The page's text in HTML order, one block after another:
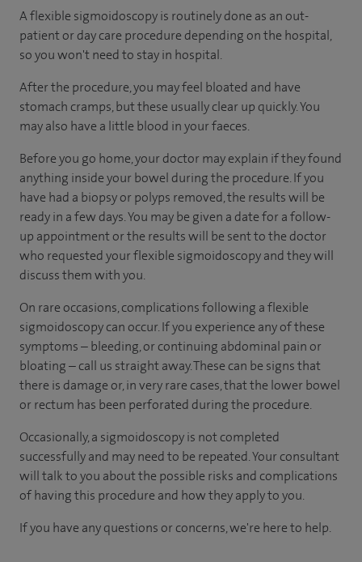
A flexible sigmoidoscopy is routinely done as an out-
patient or day care procedure depending on the hospital,
so you won't need to stay in hospital.
After the procedure, you may feel bloated and have
stomach cramps, but these usually clear up quickly. You
may also have a little blood in your faeces.
Before you go home, your doctor may explain if they found
anything inside your bowel during the procedure. If you
have had a biopsy or polyps removed, the results will be
ready in a few days. You may be given a date for a follow-
up appointment or the results will be sent to the doctor
who requested your flexible sigmoidoscopy and they will
discuss them with you.
On rare occasions, complications following a flexible
sigmoidoscopy can occur. If you experience any of these
symptoms – bleeding, or continuing abdominal pain or
bloating – call us straight away. These can be signs that
there is damage or, in very rare cases, that the lower bowel
or rectum has been perforated during the procedure.
Occasionally, a sigmoidoscopy is not completed
successfully and may need to be repeated. Your consultant
will talk to you about the possible risks and complications
of having this procedure and how they apply to you.
If you have any questions or concerns, we're here to help.